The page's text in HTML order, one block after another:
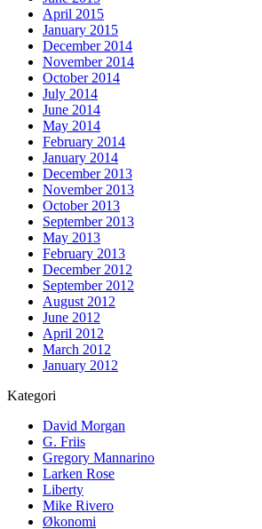
April 2015
January 2015
December 2014
November 2014
October 2014
July 2014
June 2014
May 2014
February 2014
January 2014
December 2013
November 2013
October 2013
September 2013
May 2013
February 2013
December 2012
September 2012
August 2012
June 2012
April 2012
March 2012
January 2012
Kategori
David Morgan
G. Friis
Gregory Mannarino
Larken Rose
Liberty
Mike Rivero
Økonomi